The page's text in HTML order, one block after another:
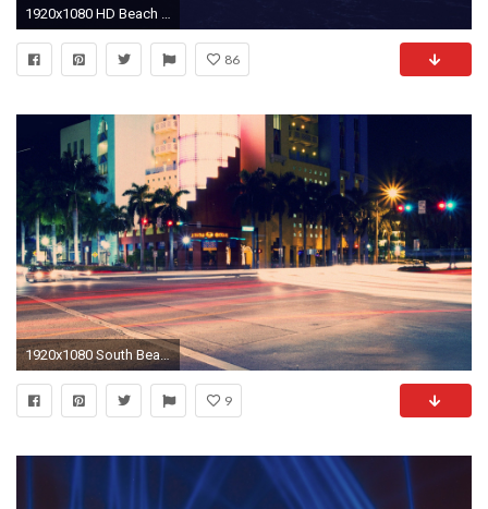
1920x1080 HD Beach At Night Wallpapers | PixelsTalk.Net
86
1920x1080 South Beach at night wallpaper #11971
9